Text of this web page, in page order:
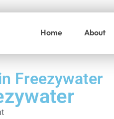
Home About
Freezywater